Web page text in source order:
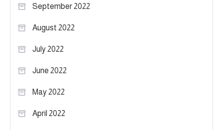
September 2022
August 2022
July 2022
June 2022
May 2022
April 2022